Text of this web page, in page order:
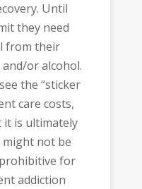
Until
they need
from their
or alcohol.
the “sticker
care costs,
it is ultimately
not be
for
addiction